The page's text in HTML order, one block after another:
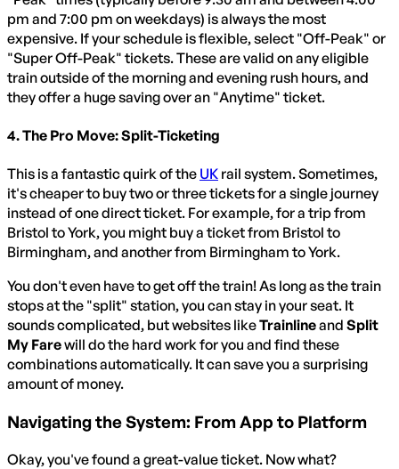
pm and 7:00 pm on weekdays) is always the most
expensive. If your schedule is flexible, select "Off-Peak" or
"Super Off-Peak" tickets. These are valid on any eligible
train outside of the morning and evening rush hours, and
they offer a huge saving over an "Anytime" ticket.
4. The Pro Move: Split-Ticketing
This is a fantastic quirk of the UK rail system. Sometimes,
it's cheaper to buy two or three tickets for a single journey
instead of one direct ticket. For example, for a trip from
Bristol to York, you might buy a ticket from Bristol to
Birmingham, and another from Birmingham to York.
You don't even have to get off the train! As long as the train
stops at the "split" station, you can stay in your seat. It
sounds complicated, but websites likeTrainlineand Split
My Farewill do the hard work for you and find these
combinations automatically. It can save you a surprising
amount of money.
Navigating the System: From App to Platform
Okay, you've found a great-value ticket. Now what?